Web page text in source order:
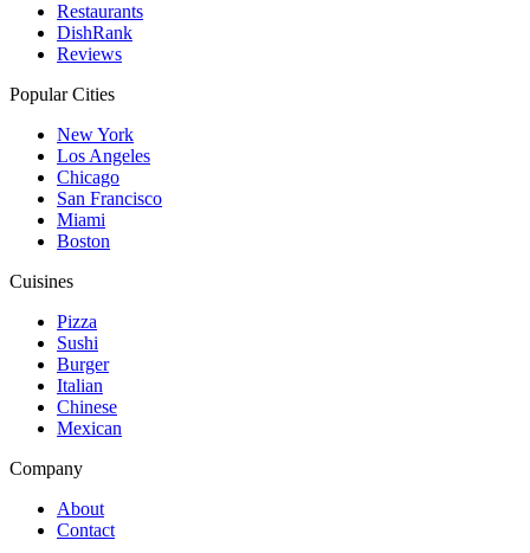
Restaurants
DishRank
Reviews
Popular Cities
New York
Los Angeles
Chicago
San Francisco
Miami
Boston
Cuisines
Pizza
Sushi
Burger
Italian
Chinese
Mexican
Company
About
Contact